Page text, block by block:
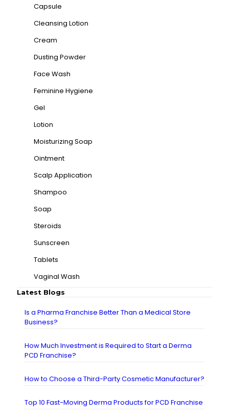
Capsule
Cleansing Lotion
Cream
Dusting Powder
Face Wash
Feminine Hygiene
Gel
Lotion
Moisturizing Soap
Ointment
Scalp Application
Shampoo
Soap
Steroids
Sunscreen
Tablets
Vaginal Wash
Latest Blogs
Is a Pharma Franchise Better Than a Medical Store
Business?
How Much Investment is Required to Start a Derma
PCD Franchise?
How to Choose a Third-Party Cosmetic Manufacturer?
Top 10 Fast-Moving Derma Products for PCD Franchise